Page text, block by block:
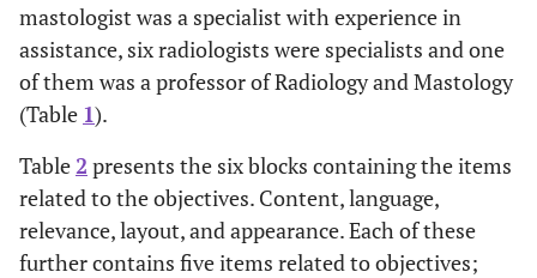
mastologist was a specialist with experience in
assistance, six radiologists were specialists and one
of them was a professor of Radiology and Mastology
(Table 1).
Table 2 presents the six blocks containing the items
related to the objectives. Content, language,
relevance, layout, and appearance. Each of these
further contains five items related to objectives;